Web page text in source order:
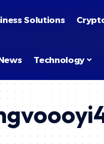
Solutions
Technology